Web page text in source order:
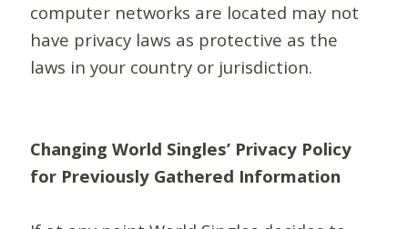
computer networks are located may not
have privacy laws as protective as the
laws in your country or jurisdiction.
Changing World Singles’ Privacy Policy
for Previously Gathered Information